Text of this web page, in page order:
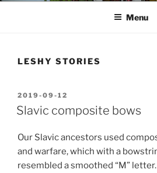
Menu
LESHY STORIES
POSTED
ON
2019-09-12
Slavic composite bows
Our Slavic ancestors used
and warfare, which with a
resembled a smoothed “M”